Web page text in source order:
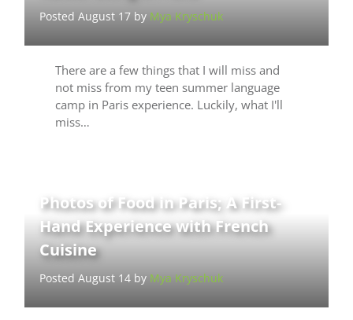
Posted August 17 by Mya Kryschuk
There are a few things that I will miss and
not miss from my teen summer language
camp in Paris experience. Luckily, what I'll
miss…
Photos of Food in Paris; A First-
Hand Experience with French
Cuisine
Posted August 14 by Mya Kryschuk